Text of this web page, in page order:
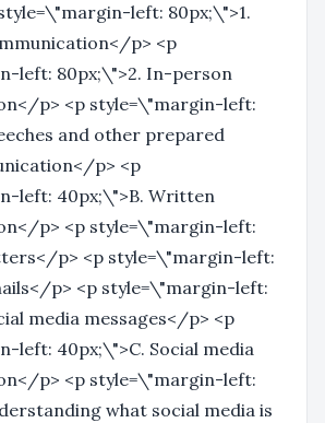
left: 80px;\">1.
p> <p
left: 80px;\">2. In-person
p> <p style=\"margin-left:
and other prepared
p> <p
left: 40px;\">B. Written
p> <p style=\"margin-left:
p> <p style=\"margin-left:
p> <p style=\"margin-left:
media messages</p> <p
left: 40px;\">C. Social media
p> <p style=\"margin-left:
what social media is